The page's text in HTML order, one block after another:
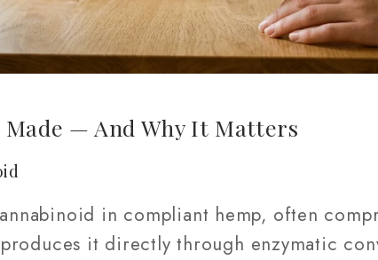
Made — And Why It Matters
in compliant hemp, often
it directly through enzymatic